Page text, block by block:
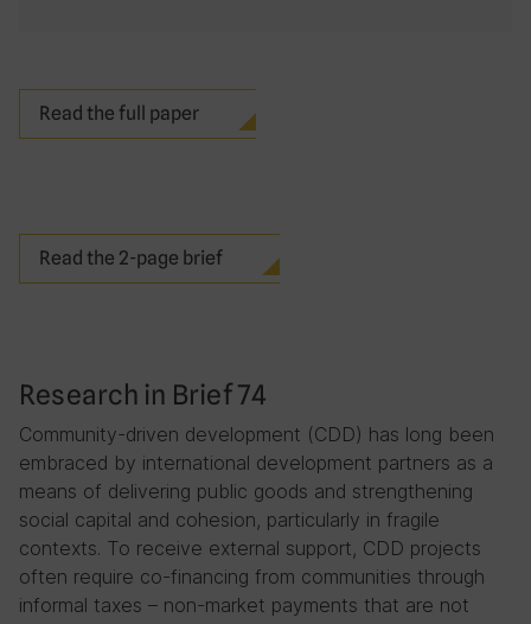
Research in Brief 74
Community-driven development (CDD) has long been
embraced by international development partners as a
means of delivering public goods and strengthening
social capital and cohesion, particularly in fragile
contexts. To receive external support, CDD projects
often require co-financing from communities through
informal taxes – non-market payments that are not
Read the full paper
Read the 2-page brief